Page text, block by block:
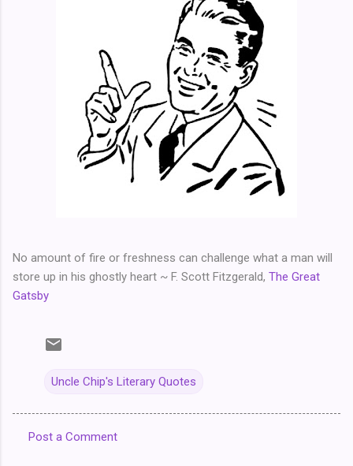
No amount of fire or freshness can challenge what a man will
store up in his ghostly heart ~ F. Scott Fitzgerald, The Great
Gatsby
Uncle Chip's Literary Quotes
Post a Comment